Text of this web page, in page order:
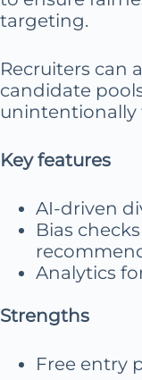
targeting.
Recruiters can
candidate
unintentionally
Key features
AI-driven
Bias
Analytics
Strengths
Free entry